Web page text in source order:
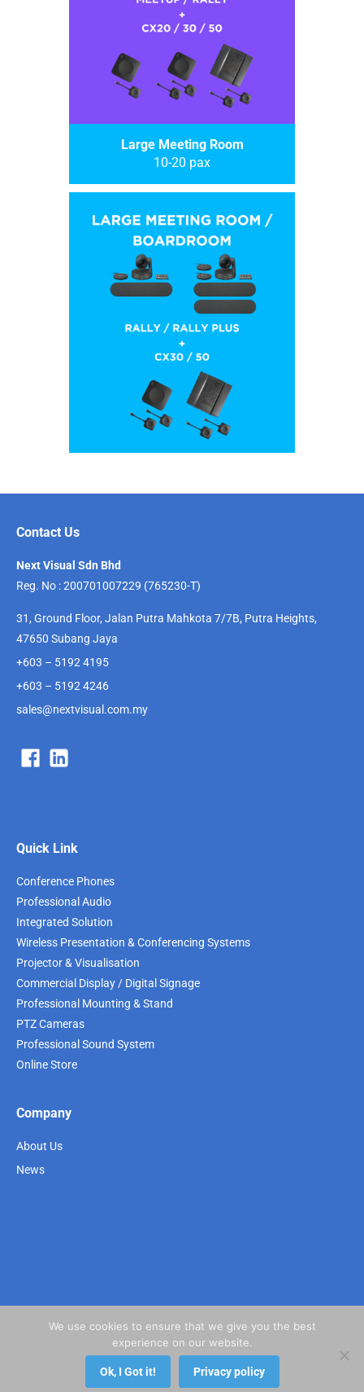
Large Meeting Room
10-20 pax
Contact Us
Next Visual Sdn Bhd
Reg. No : 200701007229 (765230-T)
31, Ground Floor, Jalan Putra Mahkota 7/7B, Putra Heights,
47650 Subang Jaya
+603 – 5192 4195
+603 – 5192 4246
sales@nextvisual.com.my
Quick Link
Conference Phones
Professional Audio
Integrated Solution
Wireless Presentation & Conferencing Systems
Projector & Visualisation
Commercial Display / Digital Signage
Professional Mounting & Stand
PTZ Cameras
Professional Sound System
Online Store
Company
About Us
News
We use cookies to ensure that we give you the best
experience on our website.
Ok, I Got it! Privacy policy